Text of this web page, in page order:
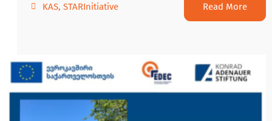
KAS, STARInitiative Read More